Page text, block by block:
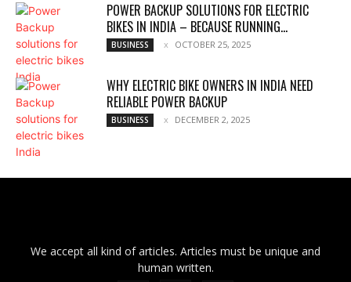
POWER BACKUP SOLUTIONS FOR ELECTRIC
BIKES IN INDIA – BECAUSE RUNNING...
BUSINESS OCTOBER 25, 2025
WHY ELECTRIC BIKE OWNERS IN INDIA NEED
RELIABLE POWER BACKUP
BUSINESS DECEMBER 2, 2025
We accept all kind of articles. Articles must be unique and
human written.